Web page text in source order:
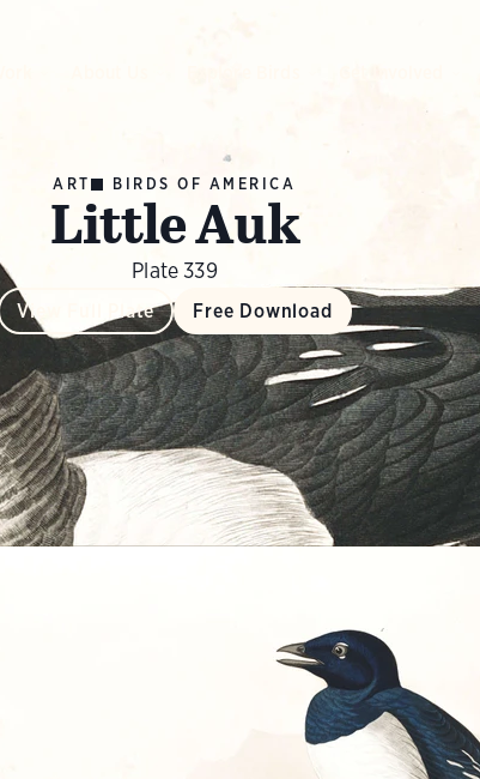
ART BIRDS OF AMERICA
Little Auk
Plate 339
View Full Plate Free Download